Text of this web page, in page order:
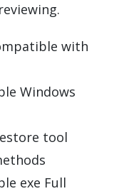
with
Windows
tool
exe Full